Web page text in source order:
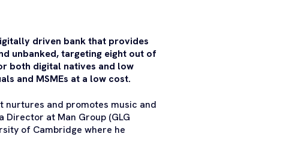
driven bank that provides
unbanked, targeting eight out of
both digital natives and low
and MSMEs at a low cost.
nurtures and promotes music and
at Man Group (GLG
of Cambridge where he